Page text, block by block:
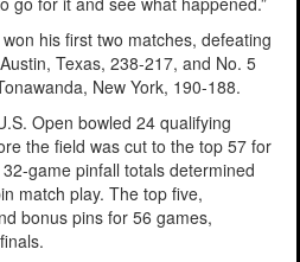
his first two matches, defeating
Texas, 238-217, and No. 5
New York, 190-188.
Open bowled 24 qualifying
the field was cut to the top 57 for
game pinfall totals determined
match play. The top five,
bonus pins for 56 games,